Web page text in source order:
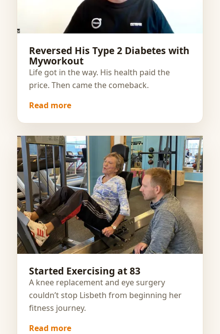
Reversed His Type 2 Diabetes with
Myworkout
Life got in the way. His health paid the
price. Then came the comeback.
Read more
Started Exercising at 83
A knee replacement and eye surgery
couldn’t stop Lisbeth from beginning her
fitness journey.
Read more